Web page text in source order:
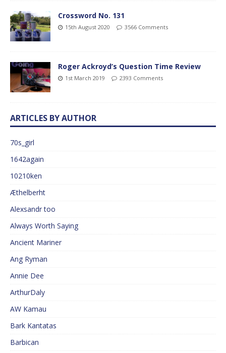
Crossword No. 131
15th August 2020 3566 Comments
Roger Ackroyd’s Question Time Review
1st March 2019 2393 Comments
ARTICLES BY AUTHOR
70s_girl
1642again
10210ken
Æthelberht
Alexsandr too
Always Worth Saying
Ancient Mariner
Ang Ryman
Annie Dee
ArthurDaly
AW Kamau
Bark Kantatas
Barbican